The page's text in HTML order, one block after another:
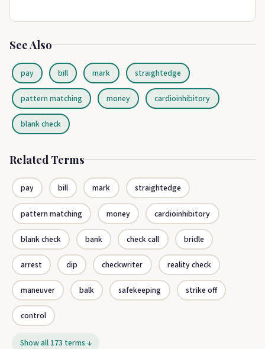
See Also
pay bill mark straightedge
pattern matching money cardioinhibitory
blank check
Related Terms
pay bill mark straightedge
pattern matching money cardioinhibitory
blank check bank check call bridle
arrest dip checkwriter reality check
maneuver balk safekeeping strike off
control
Show all 173 terms ↓